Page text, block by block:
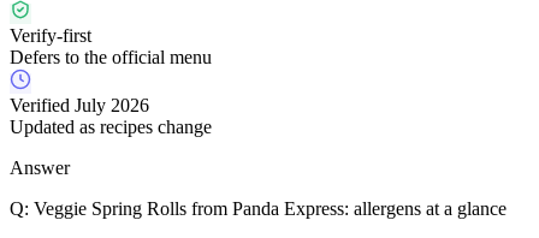
Verify-first
Defers to the official menu
Verified July 2026
Updated as recipes change
Answer
Q: Veggie Spring Rolls from Panda Express: allergens at a glance